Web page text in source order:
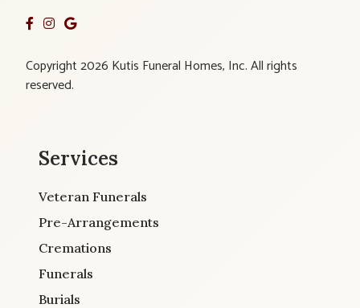
Copyright 2026 Kutis Funeral Homes, Inc. All rights
reserved.
Services
Veteran Funerals
Pre-Arrangements
Cremations
Funerals
Burials